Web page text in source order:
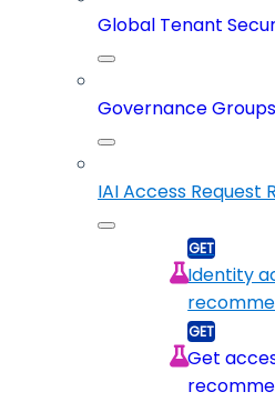
Global Tenant
Governance Groups
IAI Access Request
Identity
Get